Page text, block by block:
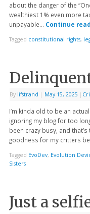
about the danger of the
wealthiest 1% even more
unpayable… Continue
Tagged constitutional rights,
By lifstrand | May 15, 2025 |
I’m kinda old to be an
ignoring my blog for too
been crazy busy, and
goodness for my critters
Tagged EvoDev, Evolution
Sisters
Just a